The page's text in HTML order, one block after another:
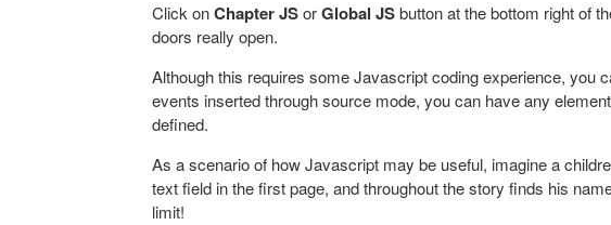
Click onChapter JSorGlobal JSbutton at the bottom right of
doors really open.
Although this requires some Javascript coding experience, you
events inserted through source mode, you can have any
defined.
As a scenario of how Javascript may be useful, imagine a
text field in the first page, and throughout the story finds his
limit!